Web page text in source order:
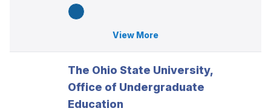
View More
The Ohio State University,
Office of Undergraduate
Education